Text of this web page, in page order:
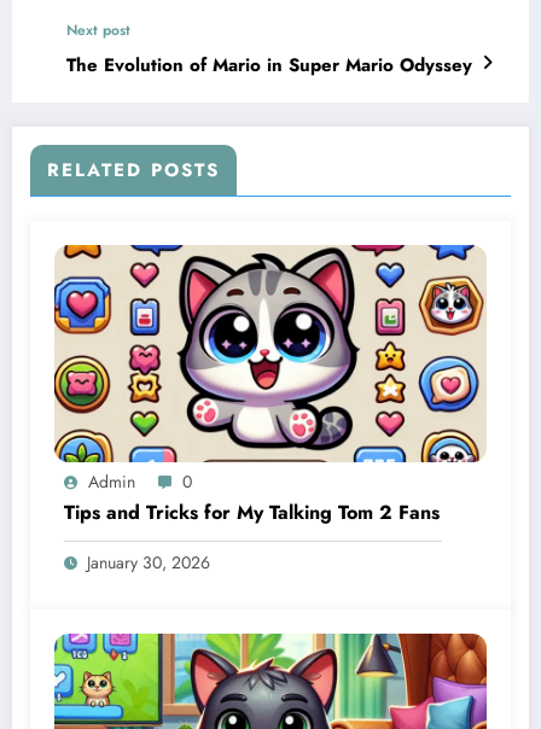
Next post
The Evolution of Mario in Super Mario Odyssey
RELATED POSTS
Admin 0
Tips and Tricks for My Talking Tom 2 Fans
January 30, 2026